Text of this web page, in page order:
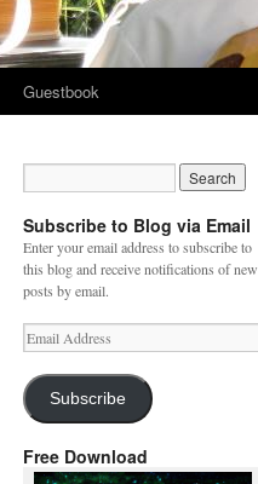
Guestbook
Subscribe to Blog via Email
Enter your email address to subscribe to
this blog and receive notifications of new
posts by email.
Email
Address
Subscribe
Free Download